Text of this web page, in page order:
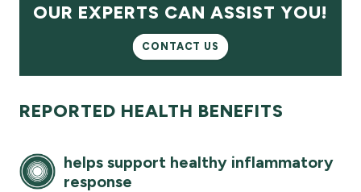
OUR EXPERTS CAN ASSIST YOU!
CONTACT US
REPORTED HEALTH BENEFITS
helps support healthy inflammatory
response